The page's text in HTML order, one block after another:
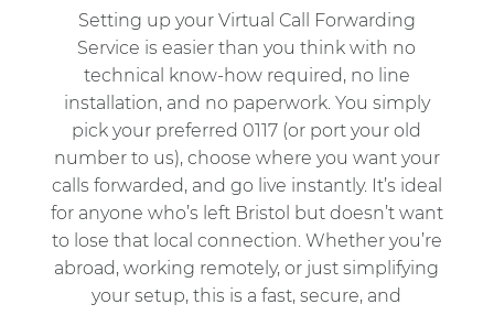
Setting up your Virtual Call Forwarding
Service is easier than you think with no
technical know-how required, no line
installation, and no paperwork. You simply
pick your preferred 0117 (or port your old
number to us), choose where you want your
calls forwarded, and go live instantly. It’s ideal
for anyone who’s left Bristol but doesn’t want
to lose that local connection. Whether you’re
abroad, working remotely, or just simplifying
your setup, this is a fast, secure, and